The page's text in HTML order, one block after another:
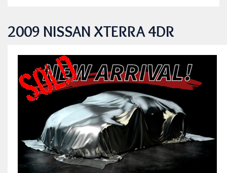
2009 NISSAN XTERRA 4DR